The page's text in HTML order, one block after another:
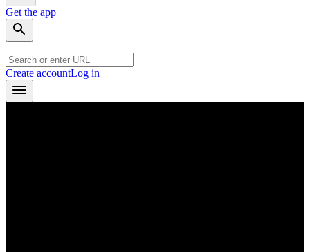
Get the app
Create accountLog in